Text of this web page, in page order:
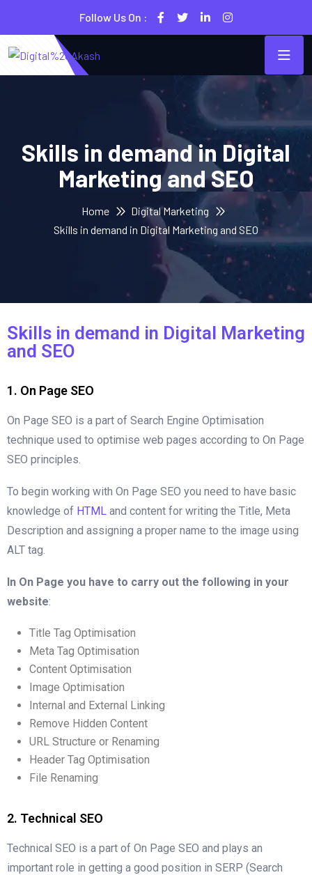
Follow Us On :
Skills in demand in Digital
Marketing and SEO
Home
Digital Marketing
Skills in demand in Digital Marketing and SEO
Skills in demand in Digital Marketing
and SEO
1. On Page SEO
On Page SEO is a part of Search Engine Optimisation
technique used to optimise web pages according to On Page
SEO principles.
To begin working with On Page SEO you need to have basic
knowledge of HTML and content for writing the Title, Meta
Description and assigning a proper name to the image using
ALT tag.
In On Page you have to carry out the following in your
website:
Title Tag Optimisation
Meta Tag Optimisation
Content Optimisation
Image Optimisation
Internal and External Linking
Remove Hidden Content
URL Structure or Renaming
Header Tag Optimisation
File Renaming
2. Technical SEO
Technical SEO is a part of On Page SEO and plays an
important role in getting a good position in SERP (Search